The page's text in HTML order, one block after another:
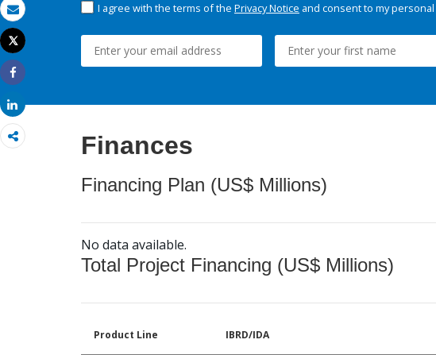
Email
Print
Tweet
Share
Share
I agree with the terms of the Privacy Notice and consent to my
Finances
Financing Plan (US$ Millions)
No data available.
Total Project Financing (US$ Millions)
Product Line IBRD/IDA